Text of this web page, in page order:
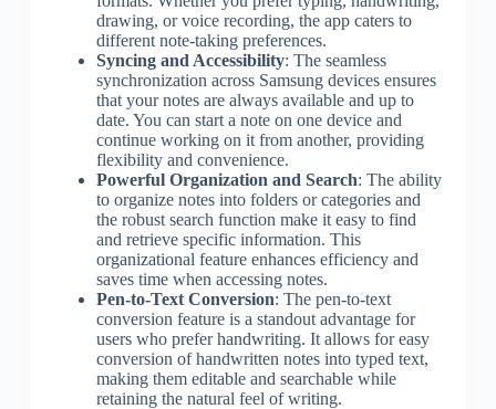
drawing, or voice recording, the app caters to
different note-taking preferences.
Syncing and Accessibility: The seamless
synchronization across Samsung devices ensures
that your notes are always available and up to
date. You can start a note on one device and
continue working on it from another, providing
flexibility and convenience.
Powerful Organization and Search: The ability
to organize notes into folders or categories and
the robust search function make it easy to find
and retrieve specific information. This
organizational feature enhances efficiency and
saves time when accessing notes.
Pen-to-Text Conversion: The pen-to-text
conversion feature is a standout advantage for
users who prefer handwriting. It allows for easy
conversion of handwritten notes into typed text,
making them editable and searchable while
retaining the natural feel of writing.